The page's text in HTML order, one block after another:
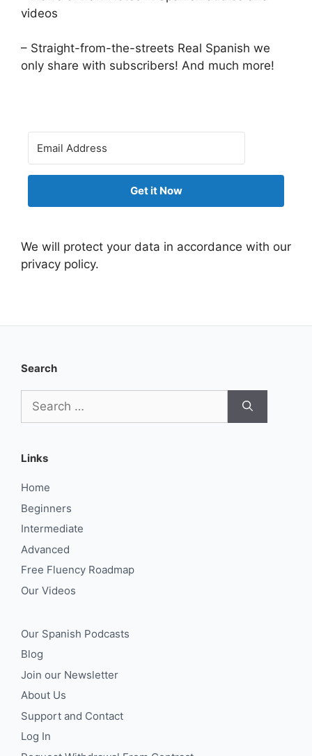
videos
– Straight-from-the-streets Real Spanish we
only share with subscribers! And much more!
Get it Now
We will protect your data in accordance with our
privacy policy.
Search
for:
Links
Home
Beginners
Intermediate
Advanced
Free Fluency Roadmap
Our Videos
Our Spanish Podcasts
Blog
Join our Newsletter
About Us
Support and Contact
Log In